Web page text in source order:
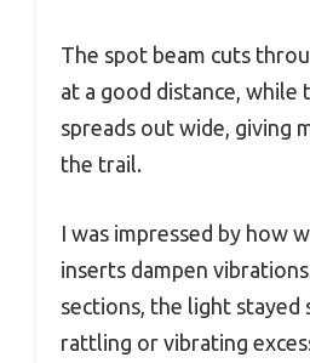
The spot beam cuts
at a good distance,
spreads out wide, giving
the trail.
I was impressed by how
inserts dampen
sections, the light
rattling or vibrating